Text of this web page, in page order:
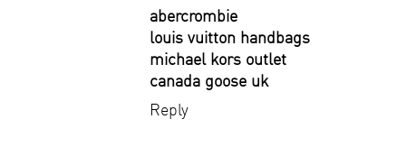
abercrombie
louis vuitton handbags
michael kors outlet
canada goose uk
Reply